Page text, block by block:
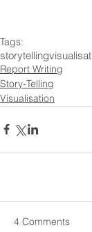
Tags:
storytelling
Report Writing
Story-Telling
Visualisation
4 Comments